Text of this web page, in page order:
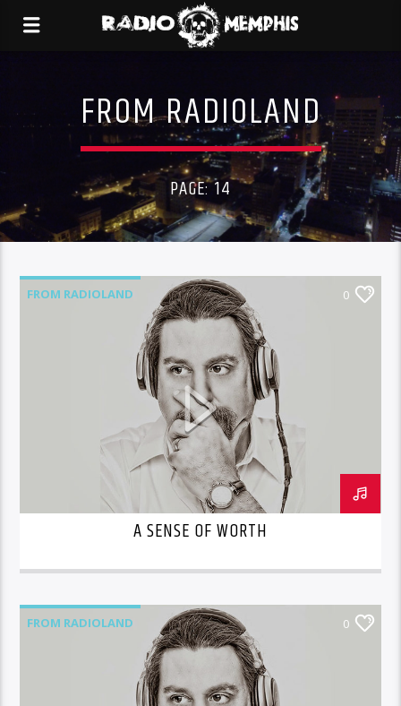
FROM RADIOLAND
PAGE: 14
FROM RADIOLAND 0
A SENSE OF WORTH
FROM RADIOLAND 0